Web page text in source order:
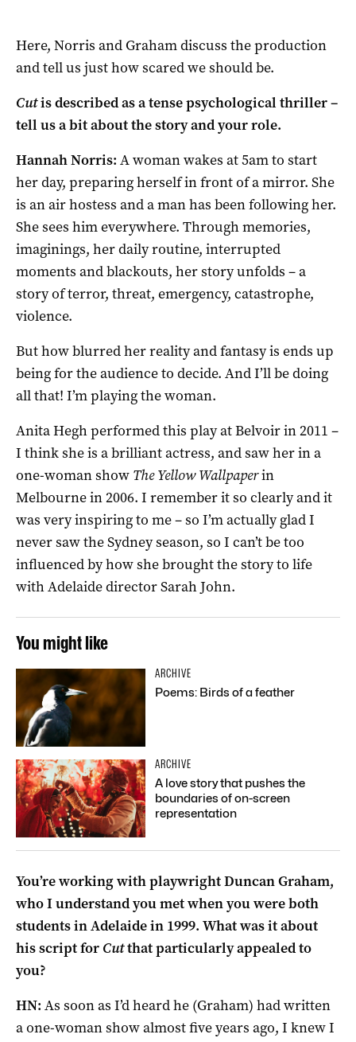
Here, Norris and Graham discuss the production
and tell us just how scared we should be.
Cutis described as a tense psychological thriller –
tell us a bit about the story and your role.
Hannah Norris: A woman wakes at 5am to start
her day, preparing herself in front of a mirror. She
is an air hostess and a man has been following her.
She sees him everywhere. Through memories,
imaginings, her daily routine, interrupted
moments and blackouts, her story unfolds – a
story of terror, threat, emergency, catastrophe,
violence.
But how blurred her reality and fantasy is ends up
being for the audience to decide. And I’ll be doing
all that! I’m playing the woman.
Anita Hegh performed this play at Belvoir in 2011 –
I think she is a brilliant actress, and saw her in a
one-woman show The Yellow Wallpaperin
Melbourne in 2006. I remember it so clearly and it
was very inspiring to me – so I’m actually glad I
never saw the Sydney season, so I can’t be too
influenced by how she brought the story to life
with Adelaide director Sarah John.
You might like
ARCHIVE
Poems: Birds of a feather
ARCHIVE
A love story that pushes the
boundaries of on-screen
representation
You’re working with playwright Duncan Graham,
who I understand you met when you were both
students in Adelaide in 1999. What was it about
his script for Cutthat particularly appealed to
you?
HN: As soon as I’d heard he (Graham) had written
a one-woman show almost five years ago, I knew I